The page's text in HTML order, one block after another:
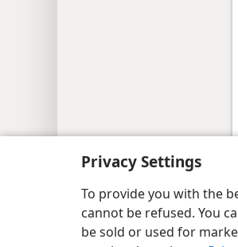
Privacy Settings
To provide you with the
cannot be refused. You
be sold or used for